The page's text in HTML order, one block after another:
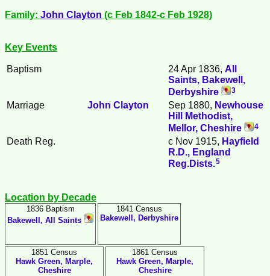
Family: John Clayton (c Feb 1842-c Feb 1928)
Key Events
Baptism 24 Apr 1836, All
Saints, Bakewell,
Derbyshire
3
Marriage John Clayton Sep 1880, Newhouse
Hill Methodist,
Mellor, Cheshire
4
Death Reg. c Nov 1915, Hayfield
R.D., England
Reg.Dists.5
Location by Decade
1836 Baptism
Bakewell, All Saints
1841 Census
Bakewell, Derbyshire
1851 Census
Hawk Green, Marple,
Cheshire
1861 Census
Hawk Green, Marple,
Cheshire